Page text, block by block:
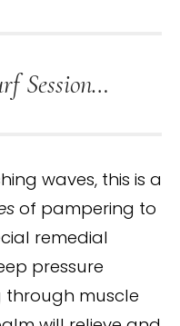
Session…
waves, this is a
of pampering to
remedial
pressure
through muscle